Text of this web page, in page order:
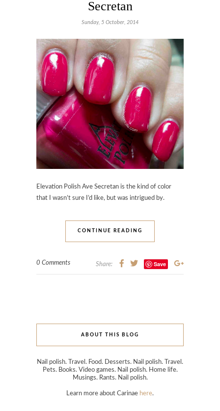
Secretan
Sunday, 5 October, 2014
Elevation Polish Ave Secretan is the kind of color
that I wasn’t sure I’d like, but was intrigued by.
CONTINUE READING
0 Comments Share: Save
ABOUT THIS BLOG
Nail polish. Travel. Food. Desserts. Nail polish. Travel.
Pets. Books. Video games. Nail polish. Home life.
Musings. Rants. Nail polish.
Learn more about Carinae here.